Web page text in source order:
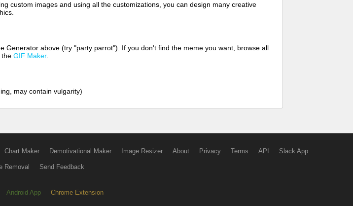
custom images and using all the customizations, you can design many creative
Generator above (try "party parrot"). If you don't find the meme you want, browse all
the GIF Maker.
may contain vulgarity)
Chart Maker Demotivational Maker Image Resizer About Privacy Terms API Slack App
Removal Send Feedback
Android App Chrome Extension